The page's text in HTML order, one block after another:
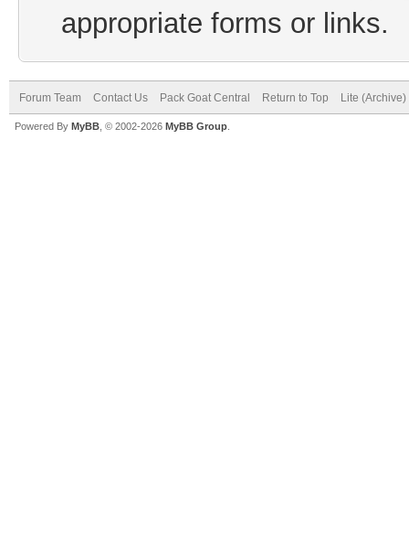
appropriate forms or links.
Forum Team Contact Us Pack Goat Central Return to Top Lite
Powered By MyBB , © 2002-2026 MyBB Group